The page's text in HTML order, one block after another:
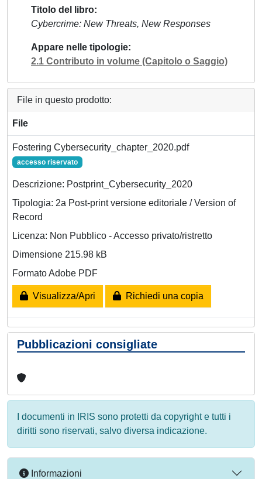
Titolo del libro
Cybercrime: New Threats, New Responses
Appare nelle tipologie
2.1 Contributo in volume (Capitolo o Saggio)
File in questo prodotto:
File
Fostering Cybersecurity_chapter_2020.pdf
accesso riservato
Descrizione: Postprint_Cybersecurity_2020
Tipologia: 2a Post-print versione editoriale / Version of
Record
Licenza: Non Pubblico - Accesso privato/ristretto
Dimensione 215.98 kB
Formato Adobe PDF
Visualizza/Apri Richiedi una copia
Pubblicazioni consigliate
I documenti in IRIS sono protetti da copyright e tutti i
diritti sono riservati, salvo diversa indicazione.
Informazioni